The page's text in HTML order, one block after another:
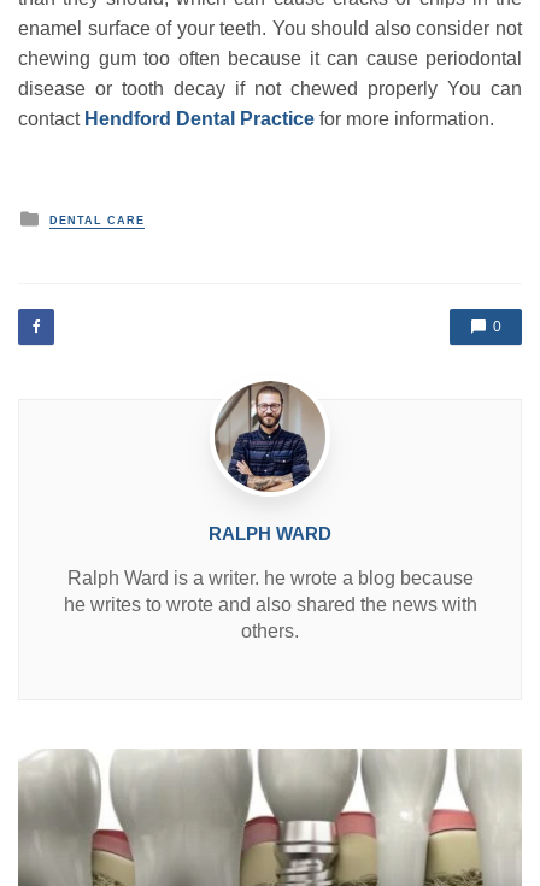
enamel surface of your teeth. You should also consider not
chewing gum too often because it can cause periodontal
disease or tooth decay if not chewed properly You can
contact Hendford Dental Practice for more information.
P
o
d
i
DENTAL CARE
0
RALPH WARD
Ralph Ward is a writer. he wrote a blog because
he writes to wrote and also shared the news with
others.